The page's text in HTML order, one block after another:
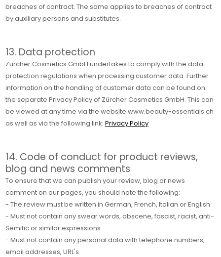
breaches of contract. The same applies to breaches of contract
by auxiliary persons and substitutes.
13. Data protection
Zürcher Cosmetics GmbH undertakes to comply with the data
protection regulations when processing customer data. Further
information on the handling of customer data can be found on
the separate Privacy Policy of Zürcher Cosmetics GmbH. This can
be viewed at any time via the website www.beauty-essentials.ch
as well as via the following link:Privacy Policy
14. Code of conduct for product reviews,
blog and news comments
To ensure that we can publish your review, blog or news
comment on our pages, you should note the following:
- The review must be written in German, French, Italian or English
- Must not contain any swear words, obscene, fascist, racist, anti-
Semitic or similar expressions
- Must not contain any personal data with telephone numbers,
email addresses, URL's